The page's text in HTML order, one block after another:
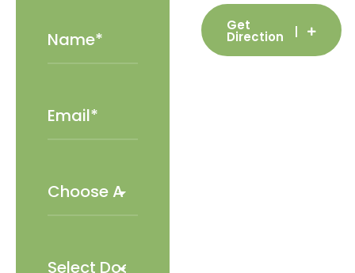
Get
Direction